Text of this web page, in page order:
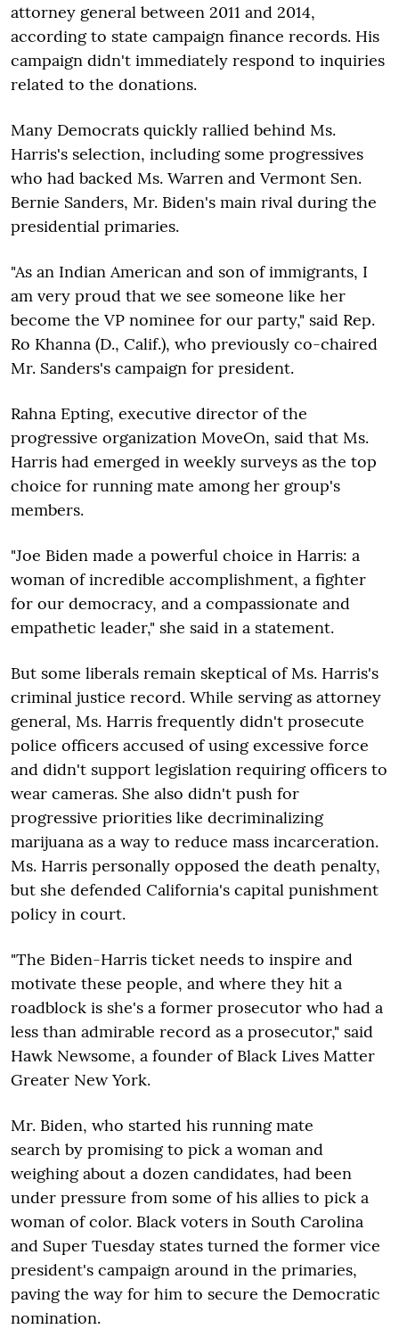
attorney general between 2011 and 2014,
according to state campaign finance records. His
campaign didn't immediately respond to inquiries
related to the donations.
Many Democrats quickly rallied behind Ms.
Harris's selection, including some progressives
who had backed Ms. Warren and Vermont Sen.
Bernie Sanders, Mr. Biden's main rival during the
presidential primaries.
"As an Indian American and son of immigrants, I
am very proud that we see someone like her
become the VP nominee for our party," said Rep.
Ro Khanna (D., Calif.), who previously co-chaired
Mr. Sanders's campaign for president.
Rahna Epting, executive director of the
progressive organization MoveOn, said that Ms.
Harris had emerged in weekly surveys as the top
choice for running mate among her group's
members.
"Joe Biden made a powerful choice in Harris: a
woman of incredible accomplishment, a fighter
for our democracy, and a compassionate and
empathetic leader," she said in a statement.
But some liberals remain skeptical of Ms. Harris's
criminal justice record. While serving as attorney
general, Ms. Harris frequently didn't prosecute
police officers accused of using excessive force
and didn't support legislation requiring officers to
wear cameras. She also didn't push for
progressive priorities like decriminalizing
marijuana as a way to reduce mass incarceration.
Ms. Harris personally opposed the death penalty,
but she defended California's capital punishment
policy in court.
"The Biden-Harris ticket needs to inspire and
motivate these people, and where they hit a
roadblock is she's a former prosecutor who had a
less than admirable record as a prosecutor," said
Hawk Newsome, a founder of Black Lives Matter
Greater New York.
Mr. Biden, who started his running mate
search by promising to pick a woman and
weighing about a dozen candidates, had been
under pressure from some of his allies to pick a
woman of color. Black voters in South Carolina
and Super Tuesday states turned the former vice
president's campaign around in the primaries,
paving the way for him to secure the Democratic
nomination.